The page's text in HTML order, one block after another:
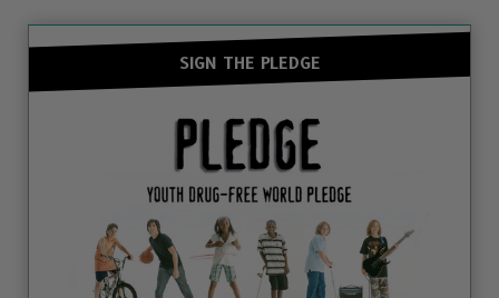
SIGN THE PLEDGE